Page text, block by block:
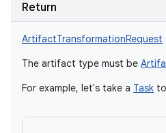
Return
ArtifactTransformationRequest
The artifact type must be
For example, let's take a Task